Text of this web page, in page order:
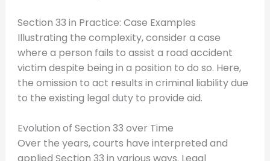
Section 33 in Practice: Case Examples
Illustrating the complexity, consider a case
where a person fails to assist a road accident
victim despite being in a position to do so. Here,
the omission to act results in criminal liability due
to the existing legal duty to provide aid.
Evolution of Section 33 over Time
Over the years, courts have interpreted and